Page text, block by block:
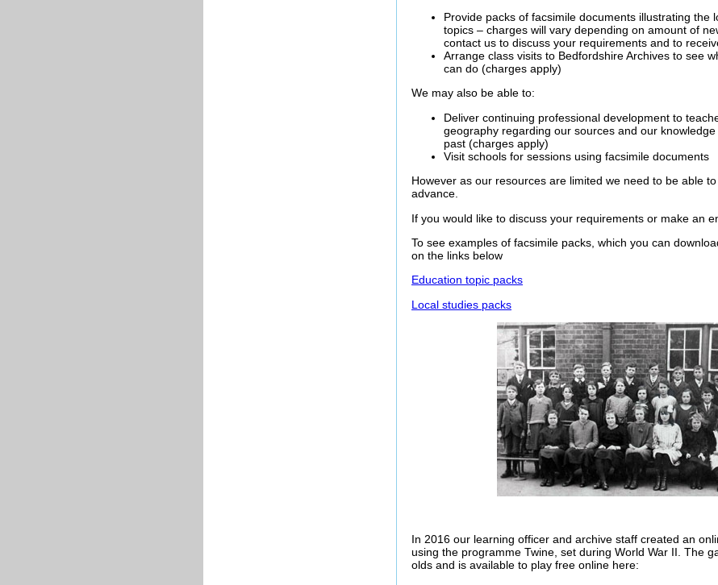
Provide packs of facsimile documents illustrating the
topics – charges will vary depending on amount of
contact us to discuss your requirements and to
Arrange class visits to Bedfordshire Archives to see
can do (charges apply)
We may also be able to:
Deliver continuing professional development to
geography regarding our sources and our
past (charges apply)
Visit schools for sessions using facsimile documents
However as our resources are limited we need to be able
advance.
If you would like to discuss your requirements or make an
To see examples of facsimile packs, which you can
on the links below
Education topic packs
Local studies packs
In 2016 our learning officer and archive staff created an
using the programme Twine, set during World War II. The
olds and is available to play free online here: